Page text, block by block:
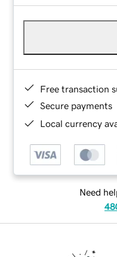
Free transaction
Secure payments
Local currency
Need